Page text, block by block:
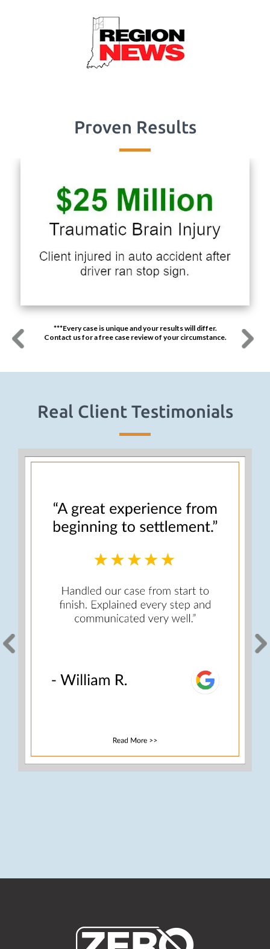
Proven Results
***Every case is unique and your results will differ.
Contact us for a free case review of your circumstance.
Real Client Testimonials